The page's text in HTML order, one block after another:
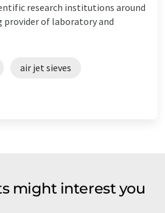
research institutions around
provider of laboratory and
air jet sieves
might interest you